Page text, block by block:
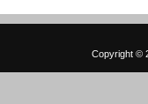
Copyright ©